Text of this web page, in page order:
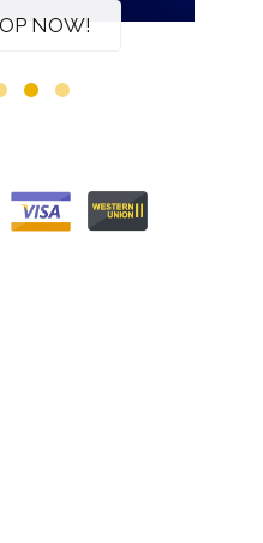
NOW!